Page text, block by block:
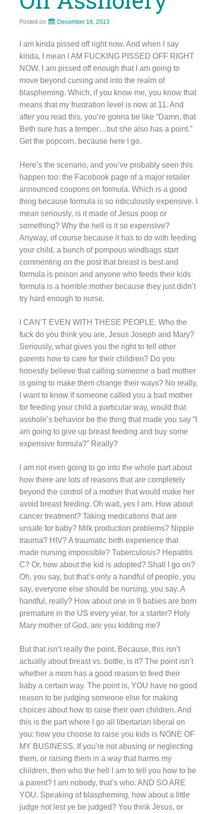
Posted on December 16, 2013
I am kinda pissed off right now. And when I say
kinda, I mean I AM FUCKING PISSED OFF RIGHT
NOW. I am pissed off enough that I am going to
move beyond cursing and into the realm of
blaspheming. Which, if you know me, you know that
means that my frustration level is now at 11. And
after you read this, you’re gonna be like “Damn, that
Beth sure has a temper…but she also has a point.”
Get the popcorn, because here I go.
Here’s the scenario, and you’ve probably seen this
happen too: the Facebook page of a major retailer
announced coupons on formula. Which is a good
thing because formula is so ridiculously expensive. I
mean seriously, is it made of Jesus poop or
something? Why the hell is it so expensive?
Anyway, of course because it has to do with feeding
your child, a bunch of pompous windbags start
commenting on the post that breast is best and
formula is poison and anyone who feeds their kids
formula is a horrible mother because they just didn’t
try hard enough to nurse.
I CAN’T EVEN WITH THESE PEOPLE. Who the
fuck do you think you are, Jesus Joseph and Mary?
Seriously, what gives you the right to tell other
parents how to care for their children? Do you
honestly believe that calling someone a bad mother
is going to make them change their ways? No really,
I want to know if someone called you a bad mother
for feeding your child a particular way, would that
asshole’s behavior be the thing that made you say “I
am going to give up breast feeding and buy some
expensive formula?” Really?
I am not even going to go into the whole part about
how there are lots of reasons that are completely
beyond the control of a mother that would make her
avoid breast feeding. Oh wait, yes I am. How about
cancer treatment? Taking medications that are
unsafe for baby? Milk production problems? Nipple
trauma? HIV? A traumatic birth experience that
made nursing impossible? Tuberculosis? Hepatitis
C? Or, how about the kid is adopted? Shall I go on?
Oh, you say, but that’s only a handful of people, you
say, everyone else should be nursing, you say. A
handful, really? How about one in 9 babies are born
premature in the US every year, for a starter? Holy
Mary mother of God, are you kidding me?
But that isn’t really the point. Because, this isn’t
actually about breast vs. bottle, is it? The point isn’t
whether a mom has a good reason to feed their
baby a certain way. The point is, YOU have no good
reason to be judging someone else for making
choices about how to raise their own children. And
this is the part where I go all libertarian liberal on
you: how you choose to raise you kids is NONE OF
MY BUSINESS. If you’re not abusing or neglecting
them, or raising them in a way that harms my
children, then who the hell I am to tell you how to be
a parent? I am nobody, that’s who. AND SO ARE
YOU. Speaking of blaspheming, how about a little
judge not lest ye be judged? You think Jesus, or